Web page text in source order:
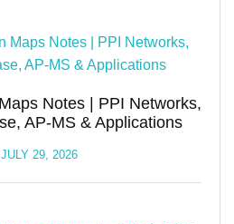
Notes | PPI Networks,
AP-MS & Applications
29, 2026